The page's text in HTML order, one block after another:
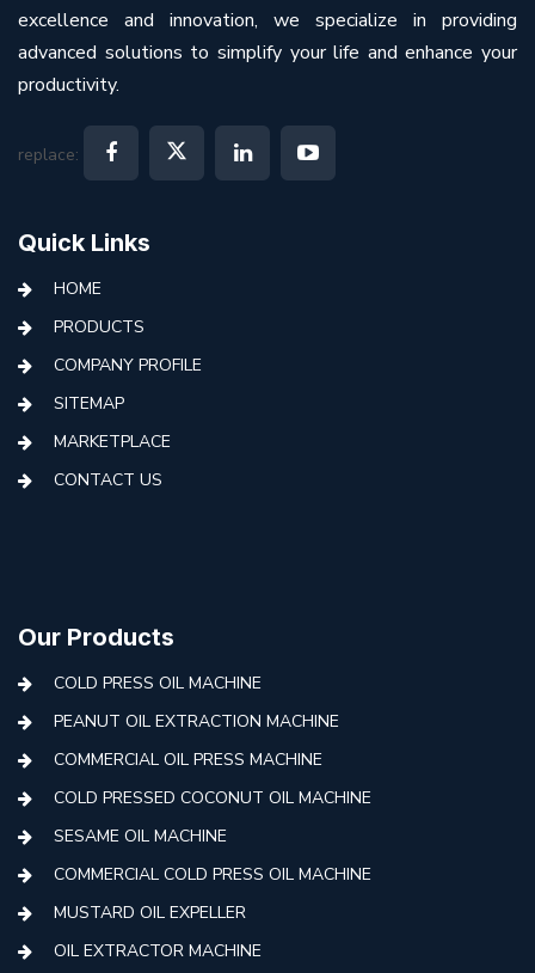
excellence and innovation, we specialize in providing
advanced solutions to simplify your life and enhance your
productivity.
replace:
Quick Links
HOME
PRODUCTS
COMPANY PROFILE
SITEMAP
MARKETPLACE
CONTACT US
Our Products
COLD PRESS OIL MACHINE
PEANUT OIL EXTRACTION MACHINE
COMMERCIAL OIL PRESS MACHINE
COLD PRESSED COCONUT OIL MACHINE
SESAME OIL MACHINE
COMMERCIAL COLD PRESS OIL MACHINE
MUSTARD OIL EXPELLER
OIL EXTRACTOR MACHINE